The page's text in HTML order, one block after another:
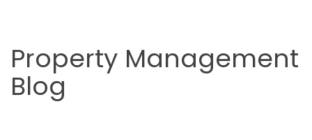
Property Management
Blog